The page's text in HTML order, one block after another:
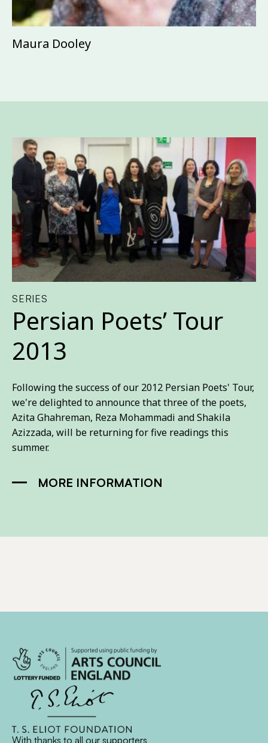
Maura Dooley
SERIES
Persian Poets’ Tour
2013
Following the success of our 2012 Persian Poets' Tour,
we're delighted to announce that three of the poets,
Azita Ghahreman, Reza Mohammadi and Shakila
Azizzada, will be returning for five readings this
summer.
MORE INFORMATION
With thanks to all our supporters